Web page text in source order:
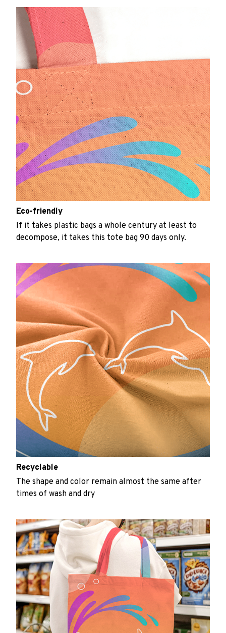
Eco-friendly
If it takes plastic bags a whole century at least to
decompose, it takes this tote bag 90 days only.
Recyclable
The shape and color remain almost the same after
times of wash and dry